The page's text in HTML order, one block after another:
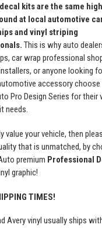
kits are the same high
at local automotive
and vinyl striping
This is why auto
car wrap professional
or anyone looking
accessory choose
Pro Design Series for their
needs.
value your vehicle, then
that is unmatched, by
premium Professional
graphic!
TIMES!
Avery vinyl usually ships